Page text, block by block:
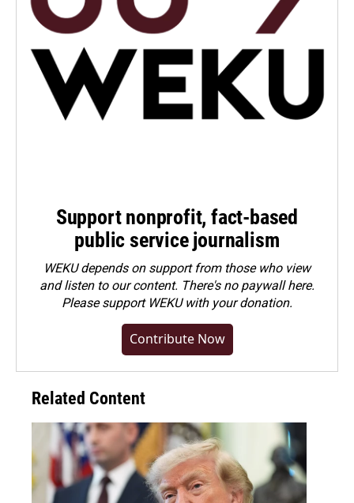
Support nonprofit, fact-based
public service journalism
WEKU depends on support from those who view
and listen to our content. There's no paywall here.
Pleasesupport WEKU with your donation.
Contribute Now
Related Content